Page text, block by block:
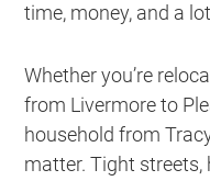
time, money, and a
Whether you’re
from Livermore to
household from
matter. Tight streets,